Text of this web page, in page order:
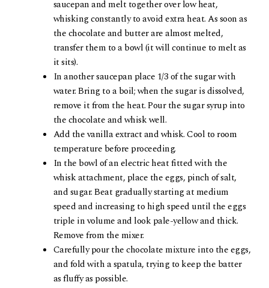
saucepan and melt together over low heat,
whisking constantly to avoid extra heat. As soon as
the chocolate and butter are almost melted,
transfer them to a bowl (it will continue to melt as
it sits).
In another saucepan place 1/3 of the sugar with
water. Bring to a boil; when the sugar is dissolved,
remove it from the heat. Pour the sugar syrup into
the chocolate and whisk well.
Add the vanilla extract and whisk. Cool to room
temperature before proceeding.
In the bowl of an electric heat fitted with the
whisk attachment, place the eggs, pinch of salt,
and sugar. Beat gradually starting at medium
speed and increasing to high speed until the eggs
triple in volume and look pale-yellow and thick.
Remove from the mixer.
Carefully pour the chocolate mixture into the eggs,
and fold with a spatula, trying to keep the batter
as fluffy as possible.